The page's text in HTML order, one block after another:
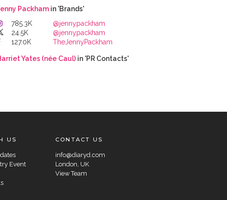
Packham in 'Brands'
785.3K
@jennypackham
24.5K
@jennypackham
127.0K
TheJennyPackham
Yates (née Caul) in 'PR Contacts'
US
Event
CONTACT US
info@diaryd.com
London, UK
View Team